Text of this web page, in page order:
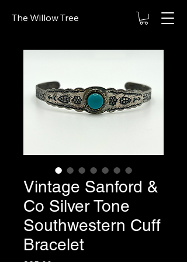
The Willow Tree
Vintage Sanford &
Co Silver Tone
Southwestern Cuff
Bracelet